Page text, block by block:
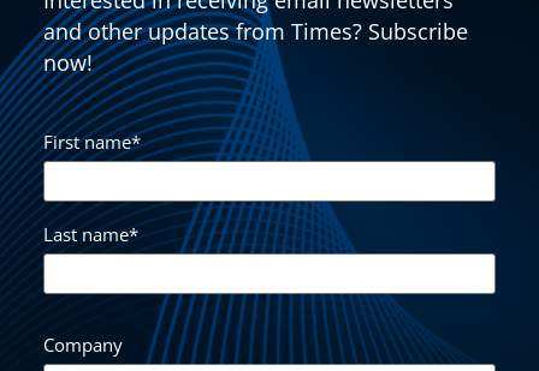
and other updates from Times? Subscribe
now!
First name*
Last name*
Company